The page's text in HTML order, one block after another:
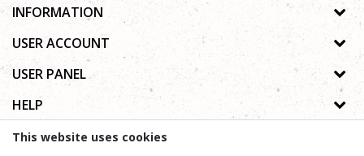
INFORMATION
About us
Cooperation
Contact
USER ACCOUNT
Process of registration
USER PANEL
Privacy policy
Copyright
Terms of use
HELP
How to buy online
This website uses cookies